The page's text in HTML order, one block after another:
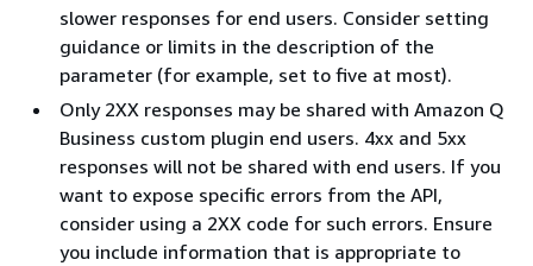
slower responses for end users. Consider setting
guidance or limits in the description of the
parameter (for example, set to five at most).
Only 2XX responses may be shared with Amazon Q
Business custom plugin end users. 4xx and 5xx
responses will not be shared with end users. If you
want to expose specific errors from the API,
consider using a 2XX code for such errors. Ensure
you include information that is appropriate to